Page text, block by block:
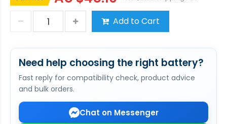
Add to Cart
Need help choosing the right battery?
Fast reply for compatibility check, product advice
and bulk orders.
Chat on Messenger